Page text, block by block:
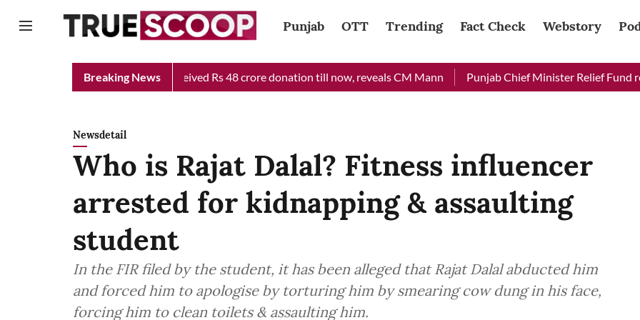
Punjab OTT Trending Fact Check Webstory
Breaking News
Minister Relief Fund received Rs 48 crore donation till now, reveals CM Mann Punjab Chief Minister Relief Fund
Newsdetail
Who is Rajat Dalal? Fitness influencer
arrested for kidnapping & assaulting
student
In the FIR filed by the student, it has been alleged that Rajat Dalal abducted him
and forced him to apologise by torturing him by smearing cow dung in his face,
forcing him to clean toilets & assaulting him.